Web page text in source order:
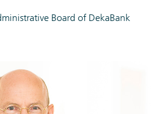
Board of DekaBank